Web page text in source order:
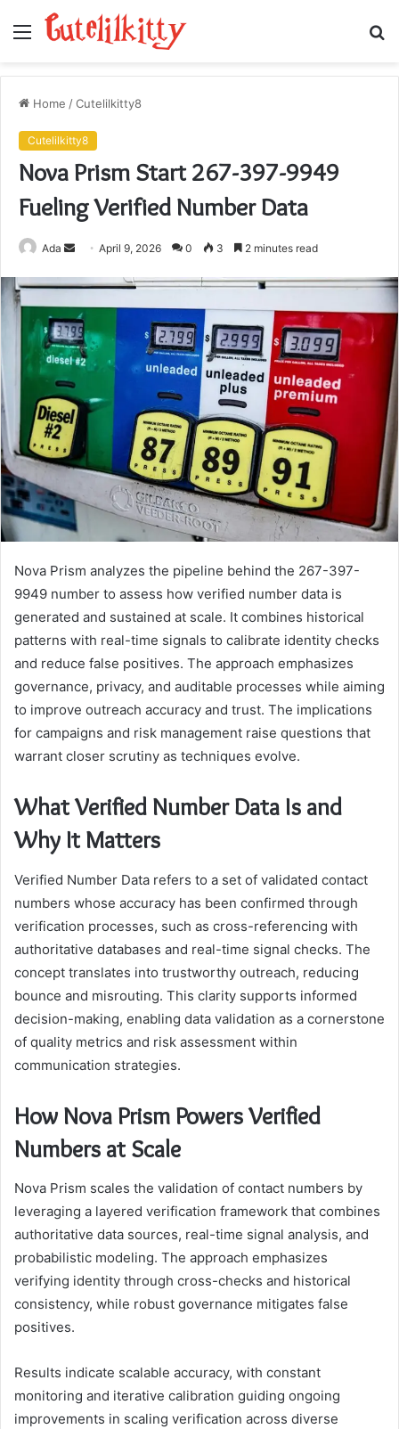
Menu
Home /Cutelilkitty8
Cutelilkitty8
Nova Prism Start 267-397-9949
Fueling Verified Number Data
Ada
Send
email
April 9, 2026 0 3 2 minutes read
Nova Prism analyzes the pipeline behind the 267-397-
9949 number to assess how verified number data is
generated and sustained at scale. It combines historical
patterns with real-time signals to calibrate identity checks
and reduce false positives. The approach emphasizes
governance, privacy, and auditable processes while aiming
to improve outreach accuracy and trust. The implications
for campaigns and risk management raise questions that
warrant closer scrutiny as techniques evolve.
What Verified Number Data Is and
Why It Matters
Verified Number Data refers to a set of validated contact
numbers whose accuracy has been confirmed through
verification processes, such as cross-referencing with
authoritative databases and real-time signal checks. The
concept translates into trustworthy outreach, reducing
bounce and misrouting. This clarity supports informed
decision-making, enabling data validation as a cornerstone
of quality metrics and risk assessment within
communication strategies.
How Nova Prism Powers Verified
Numbers at Scale
Nova Prism scales the validation of contact numbers by
leveraging a layered verification framework that combines
authoritative data sources, real-time signal analysis, and
probabilistic modeling. The approach emphasizes
verifying identity through cross-checks and historical
consistency, while robust governance mitigates false
positives.
Results indicate scalable accuracy, with constant
monitoring and iterative calibration guiding ongoing
improvements in scaling verification across diverse